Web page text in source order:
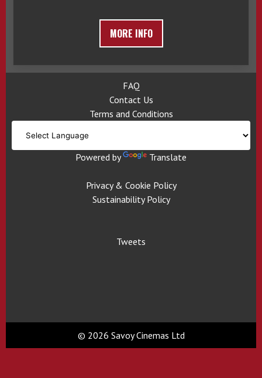
MORE INFO
FAQ
Contact Us
Terms and Conditions
Powered by Translate
Privacy & Cookie Policy
Sustainability Policy
Tweets
© 2026 Savoy Cinemas Ltd